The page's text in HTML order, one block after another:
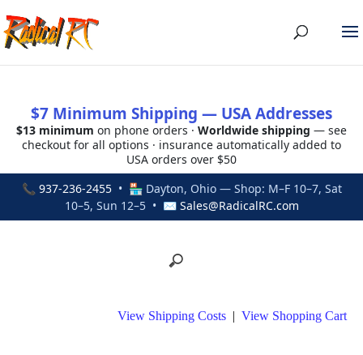
$7 Minimum Shipping — USA Addresses
$13 minimum on phone orders · Worldwide shipping — see
checkout for all options · insurance automatically added to
USA orders over $50
📞 937-236-2455• 🏪 Dayton, Ohio — Shop: M–F 10–7, Sat
10–5, Sun 12–5 • ✉ Sales@RadicalRC.com
View Shipping Costs | View Shopping Cart